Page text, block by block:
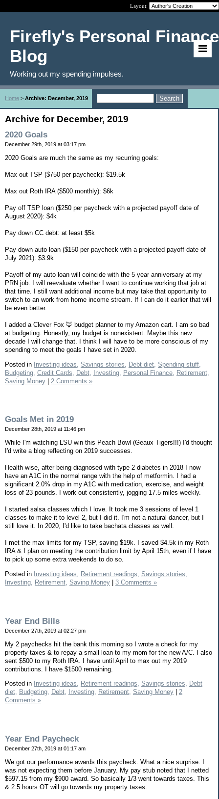
Layout:
Firefly's Personal Finance
Blog
Working out my spending impulses.
Home > Archive: December, 2019
Archive for December, 2019
2020 Goals
December 29th, 2019 at 03:17 pm
2020 Goals are much the same as my recurring goals:
Max out TSP ($750 per paycheck): $19.5k
Max out Roth IRA ($500 monthly): $6k
Pay off TSP loan ($250 per paycheck with a projected payoff date of
August 2020): $4k
Pay down CC debt: at least $5k
Pay down auto loan ($150 per paycheck with a projected payoff date of
July 2021): $3.9k
Payoff of my auto loan will coincide with the 5 year anniversary at my
PRN job. I will reevaluate whether I want to continue working that job at
that time. I still want additional income but may take that opportunity to
switch to an work from home income stream. If I can do it earlier that will
be even better.
I added a Clever Fox 🦊 budget planner to my Amazon cart. I am so bad
at budgeting. Honestly, my budget is nonexistent. Maybe this new
decade I will change that. I think I will have to be more conscious of my
spending to meet the goals I have set in 2020.
Posted in Investing ideas, Savings stories, Debt diet, Spending stuff,
Budgeting, Credit Cards, Debt, Investing, Personal Finance, Retirement,
Saving Money | 2 Comments »
Goals Met in 2019
December 28th, 2019 at 11:46 pm
While I'm watching LSU win this Peach Bowl (Geaux Tigers!!!) I'd thought
I'd write a blog reflecting on 2019 successes.
Health wise, after being diagnosed with type 2 diabetes in 2018 I now
have an A1C in the normal range with the help of metformin. I had a
significant 2.0% drop in my A1C with medication, exercise, and weight
loss of 23 pounds. I work out consistently, jogging 17.5 miles weekly.
I started salsa classes which I love. It took me 3 sessions of level 1
classes to make it to level 2, but I did it. I'm not a natural dancer, but I
still love it. In 2020, I'd like to take bachata classes as well.
I met the max limits for my TSP, saving $19k. I saved $4.5k in my Roth
IRA & I plan on meeting the contribution limit by April 15th, even if I have
to pick up some extra weekends to do so.
Posted in Investing ideas, Retirement readings, Savings stories,
Investing,
Retirement, Saving Money 3 Comments »
Year End Bills
December 27th, 2019 at 02:27 pm
My 2 paychecks hit the bank this morning so I wrote a check for my
property taxes & to repay a small loan to my mom for the new A/C. I also
sent $500 to my Roth IRA. I have until April to max out my 2019
contributions. I have $1500 remaining.
Posted in Investing ideas, Retirement readings, Savings stories, Debt
diet, Budgeting, Debt, Investing, Retirement, Saving Money
2
Comments »
Year End Paycheck
December 27th, 2019 at 01:17 am
We got our performance awards this paycheck. What a nice surprise. I
was not expecting them before January. My pay stub noted that I netted
$597.15 from my $900 award. So basically 1/3 went towards taxes. This
& 2.5 hours OT will go towards my property taxes.